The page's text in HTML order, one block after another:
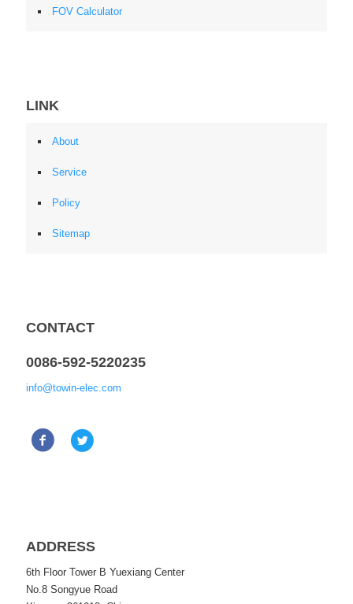
FOV Calculator
LINK
About
Service
Policy
Sitemap
CONTACT
0086-592-5220235
info@towin-elec.com
ADDRESS
6th Floor Tower B Yuexiang Center
No.8 Songyue Road